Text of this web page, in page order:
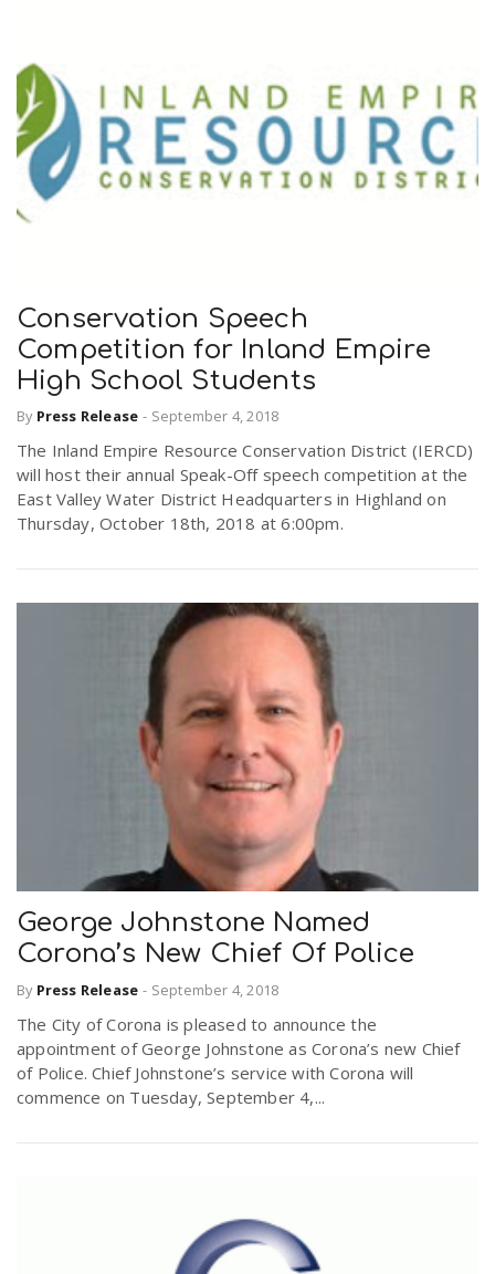
Conservation Speech
Competition for Inland Empire
High School Students
By Press Release - September 4, 2018
The Inland Empire Resource Conservation District (IERCD)
will host their annual Speak-Off speech competition at the
East Valley Water District Headquarters in Highland on
Thursday, October 18th, 2018 at 6:00pm.
George Johnstone Named
Corona’s New Chief Of Police
By Press Release - September 4, 2018
The City of Corona is pleased to announce the
appointment of George Johnstone as Corona’s new Chief
of Police. Chief Johnstone’s service with Corona will
commence on Tuesday, September 4,...